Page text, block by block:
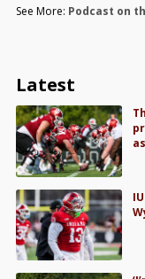
See More: Podcast on
Latest